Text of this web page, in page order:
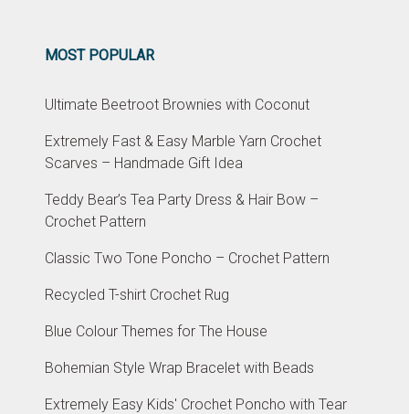
MOST POPULAR
Ultimate Beetroot Brownies with Coconut
Extremely Fast & Easy Marble Yarn Crochet
Scarves – Handmade Gift Idea
Teddy Bear’s Tea Party Dress & Hair Bow –
Crochet Pattern
Classic Two Tone Poncho – Crochet Pattern
Recycled T-shirt Crochet Rug
Blue Colour Themes for The House
Bohemian Style Wrap Bracelet with Beads
Extremely Easy Kids' Crochet Poncho with Tear